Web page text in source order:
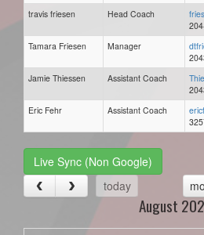
travis friesen
Head Coach
Tamara Friesen
Manager
Jamie Thiessen
Assistant Coach
Eric Fehr
Assistant Coach
Live Sync (Non Google)
today
August